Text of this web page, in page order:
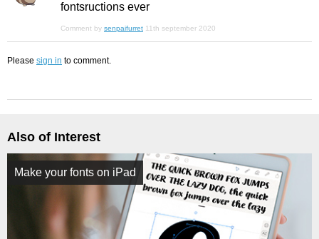
fontsructions ever
Comment by senpaifurret 11th september 2020
Please sign in to comment.
Also of Interest
Make your fonts on iPad